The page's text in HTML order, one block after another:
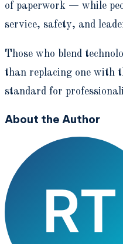
of paperwork — while
service, safety, and
Those who blend
than replacing one with
standard for
About the Author